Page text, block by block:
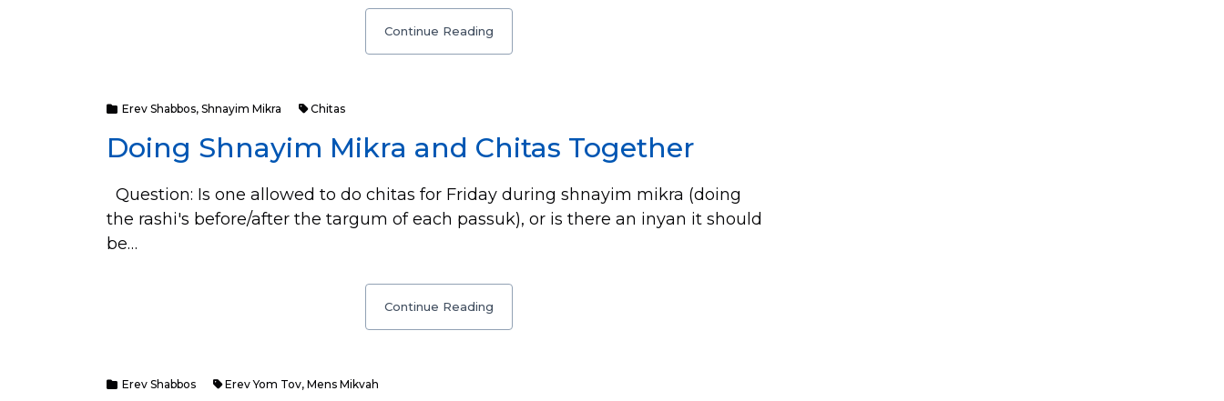
Continue Reading
Erev Shabbos, Shnayim Mikra Chitas
Doing Shnayim Mikra and Chitas Together
Question: Is one allowed to do chitas for Friday during shnayim mikra (doing
the rashi's before/after the targum of each passuk), or is there an inyan it should
be…
Continue Reading
Erev Shabbos Erev Yom Tov, Mens Mikvah